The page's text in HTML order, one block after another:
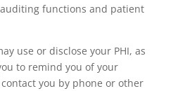
functions and patient
use or disclose your PHI, as
to remind you of your
you by phone or other